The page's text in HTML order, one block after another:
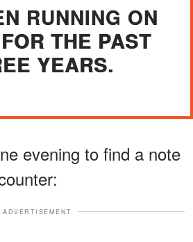
RUNNING ON
THE PAST
YEARS.
evening to find a note
ADVERTISEMENT